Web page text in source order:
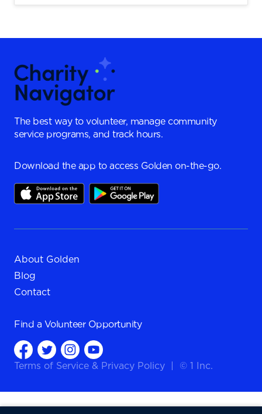
The best way to volunteer, manage community
service programs, and track hours.
Download the app to access Golden on-the-go.
About Golden
Blog
Contact
Find a Volunteer Opportunity
Terms of Service & Privacy Policy © 1 Inc.